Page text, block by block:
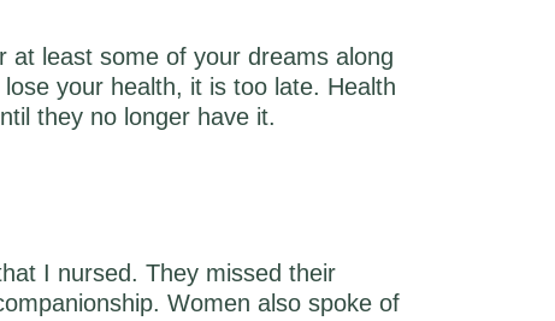
least some of your dreams along
your health, it is too late. Health
they no longer have it.
I nursed. They missed their
Women also spoke of